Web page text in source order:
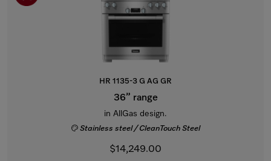
HR 1135-3 G AG GR
36” range
in AllGas design.
Stainless steel / CleanTouch Steel
$14,249.00